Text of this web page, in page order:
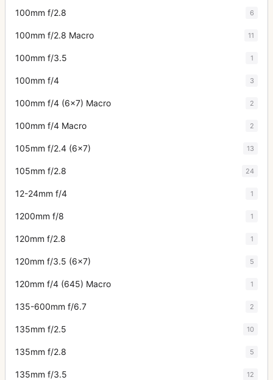
100mm f/2.8 6
100mm f/2.8 Macro 11
100mm f/3.5 1
100mm f/4 3
100mm f/4 (6x7) Macro 2
100mm f/4 Macro 2
105mm f/2.4 (6x7) 13
105mm f/2.8 24
12-24mm f/4 1
1200mm f/8 1
120mm f/2.8 1
120mm f/3.5 (6x7) 5
120mm f/4 (645) Macro 1
135-600mm f/6.7 2
135mm f/2.5 10
135mm f/2.8 5
135mm f/3.5 12